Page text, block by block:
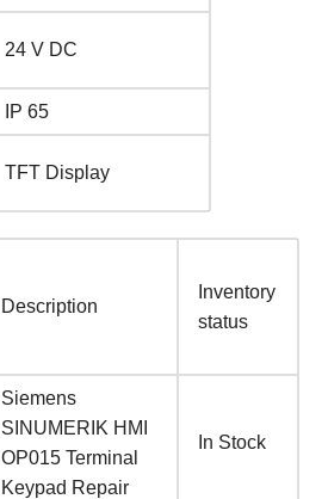
24 V DC
IP 65
TFT Display
Description
Inventory
status
Siemens
SINUMERIK HMI
OP015 Terminal
Keypad Repair
In Stock